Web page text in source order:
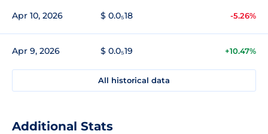
Apr 10, 2026 $ 0.0₅18 -5.26%
Apr 9, 2026 $ 0.0₅19 +10.47%
All historical data
Additional Stats